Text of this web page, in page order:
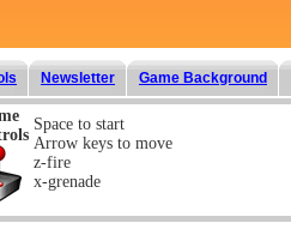
Newsletter Game Background
Space to start
Arrow keys to move
z-fire
x-grenade